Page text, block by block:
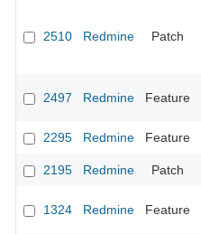
2510 Redmine Patch
2497 Redmine Feature
2295 Redmine Feature
2195 Redmine Patch
1324 Redmine Feature